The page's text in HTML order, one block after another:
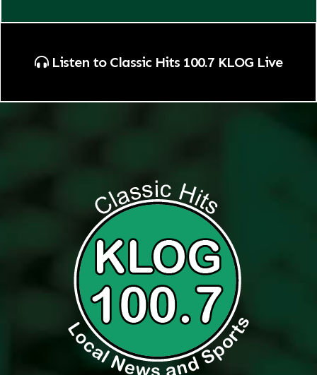
Listen to Classic Hits 100.7 KLOG Live